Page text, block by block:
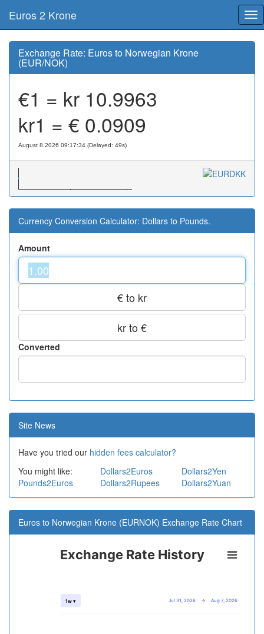
Euros 2 Krone
Exchange Rate: Euros to Norwegian Krone
(EUR/NOK)
€1 = kr 10.9963
kr1 = € 0.0909
August 8 2026 09:17:34 (Delayed: 49s)
Currency Conversion Calculator: Dollars to Pounds.
Amount
€ to kr
kr to €
Converted
Site News
Have you tried our hidden fees calculator?
You might like:
Dollars2Euros
Dollars2Yen
Pounds2Euros
Dollars2Rupees Dollars2Yuan
Euros to Norwegian Krone (EURNOK) Exchange Rate Chart
Exchange Rate History
Jul 31, 2026 → Aug 7, 2026
1w ▾